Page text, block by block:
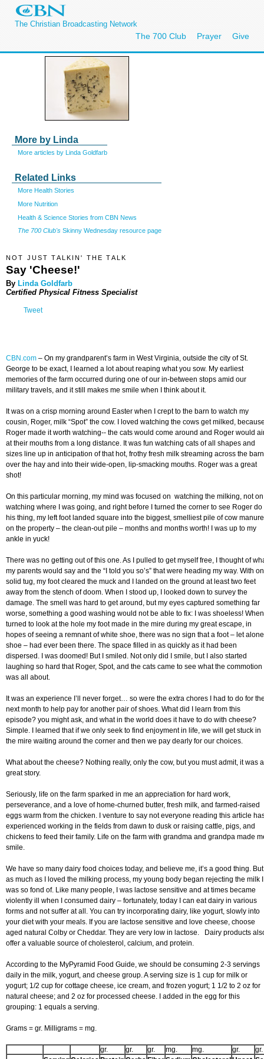
The Christian Broadcasting Network
The 700 Club Prayer Give
More by Linda
More articles by Linda Goldfarb
Related Links
More Health Stories
More Nutrition
Health & Science Stories from CBN News
The 700 Club's Skinny Wednesday resource page
NOT JUST TALKIN' THE TALK
Say 'Cheese!'
By Linda Goldfarb
Certified Physical Fitness Specialist
Tweet
CBN.com – On my grandparent’s farm in West Virginia, outside the city of St.
George to be exact, I learned a lot about reaping what you sow. My earliest
memories of the farm occurred during one of our in-between stops amid our
military travels, and it still makes me smile when I think about it.
It was on a crisp morning around Easter when I crept to the barn to watch my
cousin, Roger, milk “Spot” the cow. I loved watching the cows get milked,
Roger made it worth watching-- the cats would come around and Roger would
at their mouths from a long distance. It was fun watching cats of all shapes and
sizes line up in anticipation of that hot, frothy fresh milk streaming across the barn
over the hay and into their wide-open, lip-smacking mouths. Roger was a great
shot!
On this particular morning, my mind was focused on watching the milking, not on
watching where I was going, and right before I turned the corner to see Roger do
his thing, my left foot landed square into the biggest, smelliest pile of cow manure
on the property – the clean-out pile – months and months worth! I was up to my
ankle in yuck!
There was no getting out of this one. As I pulled to get myself free, I thought of
my parents would say and the “I told you so’s” that were heading my way. With
solid tug, my foot cleared the muck and I landed on the ground at least two feet
away from the stench of doom. When I stood up, I looked down to survey the
damage. The smell was hard to get around, but my eyes captured something far
worse, something a good washing would not be able to fix: I was shoeless!
turned to look at the hole my foot made in the mire during my great escape, in
hopes of seeing a remnant of white shoe, there was no sign that a foot – let
shoe – had ever been there. The space filled in as quickly as it had been
dispersed. I was doomed! But I smiled. Not only did I smile, but I also started
laughing so hard that Roger, Spot, and the cats came to see what the commotion
was all about.
It was an experience I’ll never forget… so were the extra chores I had to do for
next month to help pay for another pair of shoes. What did I learn from this
episode? you might ask, and what in the world does it have to do with cheese?
Simple. I learned that if we only seek to find enjoyment in life, we will get stuck in
the mire waiting around the corner and then we pay dearly for our choices.
What about the cheese? Nothing really, only the cow, but you must admit, it was a
great story.
Seriously, life on the farm sparked in me an appreciation for hard work,
perseverance, and a love of home-churned butter, fresh milk, and farmed-raised
eggs warm from the chicken. I venture to say not everyone reading this article
experienced working in the fields from dawn to dusk or raising cattle, pigs, and
chickens to feed their family. Life on the farm with grandma and grandpa made
smile.
We have so many dairy food choices today, and believe me, it’s a good thing. But
as much as I loved the milking process, my young body began rejecting the milk I
was so fond of. Like many people, I was lactose sensitive and at times became
violently ill when I consumed dairy – fortunately, today I can eat dairy in various
forms and not suffer at all. You can try incorporating dairy, like yogurt, slowly into
your diet with your meals. If you are lactose sensitive and love cheese, choose
aged natural Colby or Cheddar. They are very low in lactose. Dairy products
offer a valuable source of cholesterol, calcium, and protein.
According to the MyPyramid Food Guide, we should be consuming 2-3 servings
daily in the milk, yogurt, and cheese group. A serving size is 1 cup for milk or
yogurt; 1/2 cup for cottage cheese, ice cream, and frozen yogurt; 1 1/2 to 2 oz for
natural cheese; and 2 oz for processed cheese. I added in the egg for this
grouping: 1 equals a serving.
Grams = gr. Milligrams = mg.
gr. gr. gr. mg. mg. gr.
gr.